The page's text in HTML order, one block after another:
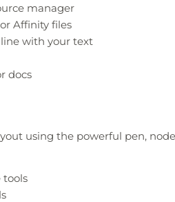
manager
or Affinity files
with your text
docs
using the powerful pen,
tools